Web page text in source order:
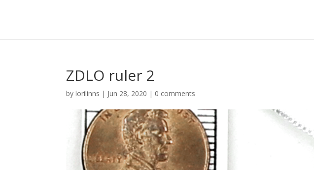
ZDLO ruler 2
bylorilinns | Jun 28, 2020 | 0 comments